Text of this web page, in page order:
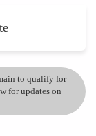
to qualify for
for updates on